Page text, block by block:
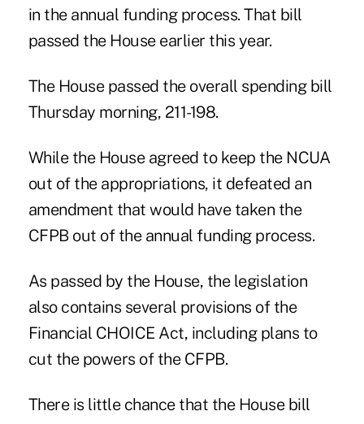
in the annual funding process. That bill
passed the House earlier this year.
The House passed the overall spending bill
Thursday morning, 211-198.
While the House agreed to keep the NCUA
out of the appropriations, it defeated an
amendment that would have taken the
CFPB out of the annual funding process.
As passed by the House, the legislation
also contains several provisions of the
Financial CHOICE Act, including plans to
cut the powers of the CFPB.
There is little chance that the House bill